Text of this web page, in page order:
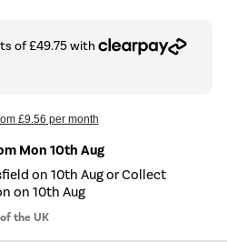
£9.56 per month
Mon 10th Aug
on 10th Aug or Collect
on 10th Aug
the UK